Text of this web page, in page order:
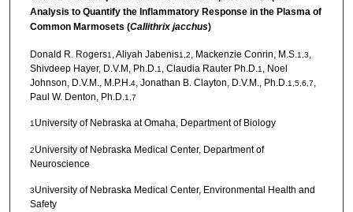
Analysis to Quantify the Inflammatory Response in the Plasma of
Common Marmosets (Callithrix jacchus)
Donald R. Rogers1 , Aliyah Jabenis1,2 , Mackenzie Conrin, M.S. 1,3
Shivdeep Hayer, D.V.M, Ph.D. 1 , Claudia Rauter Ph.D. 1
, Noel
Johnson, D.V.M., M.P.H. 4, Jonathan B. Clayton, D.V.M., Ph.D. 1,5,6,7
Paul W. Denton, Ph.D. 1,7
1University of Nebraska at Omaha, Department of Biology
2University of Nebraska Medical Center, Department of
Neuroscience
3University of Nebraska Medical Center, Environmental Health and
Safety